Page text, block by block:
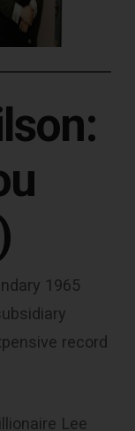
1965
record
Lee